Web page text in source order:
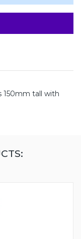
150mm tall with